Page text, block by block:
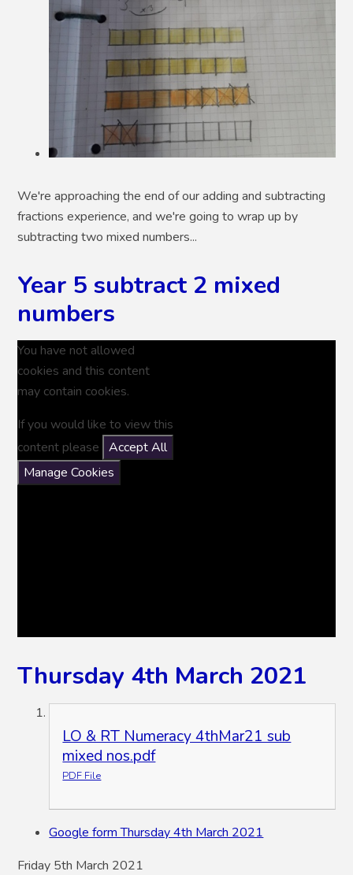
We're approaching the end of our adding and subtracting
fractions experience, and we're going to wrap up by
subtracting two mixed numbers...
Year 5 subtract 2 mixed
numbers
You have not allowed
cookies and this content
may contain cookies.
If you would like to view this
content please
Accept All
Manage Cookies
Thursday 4th March 2021
LO & RT Numeracy 4thMar21 sub
mixed nos.pdf
PDF File
Google form Thursday 4th March 2021
Friday 5th March 2021